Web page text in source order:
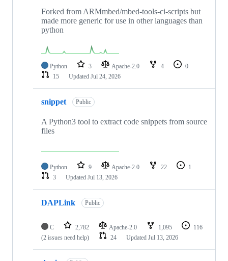
Forked from ARMmbed/mbed-tools-ci-scripts but
made more generic for use in other languages than
python
Python 3 Apache-2.0 4
0
15
Updated Jul 24, 2026
snippet Public
A Python3 tool to extract code snippets from source
files
Python 9 Apache-2.0 22
1
3
Updated Jul 13, 2026
DAPLink Public
C 2,782 Apache-2.0 1,095
116
(2 issues need help)
24 Updated Jul 13, 2026